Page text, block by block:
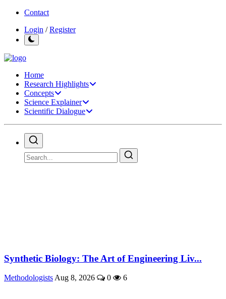
Contact
Login /Register
Home
Research Highlights
Concepts
Science Explainer
Scientific Dialogue
Synthetic Biology: The Art of Engineering Liv...
MethodologistsAug 8, 2026 0 6